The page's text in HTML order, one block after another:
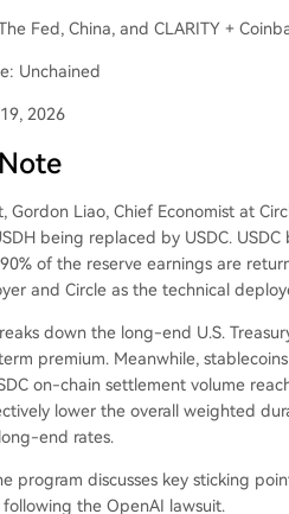
Fed, China, and CLARITY +
Unchained
2026
Gordon Liao, Chief Economist at
being replaced by USDC.
of the reserve earnings are
and Circle as the technical
down the long-end U.S.
premium. Meanwhile,
on-chain settlement volume
lower the overall weighted
end rates.
program discusses key sticking
the OpenAI lawsuit.